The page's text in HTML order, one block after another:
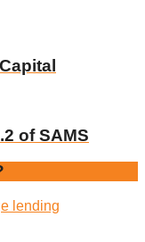
of SAMS